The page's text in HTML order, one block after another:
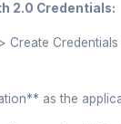
2.0 Credentials:
Create
as the